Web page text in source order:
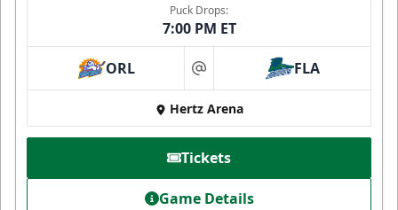
Puck Drops:
7:00 PM ET
ORL at FLA
Hertz Arena
Tickets
Game Details